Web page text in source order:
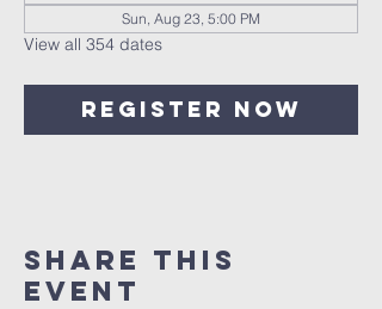
Sun, Aug 23, 5:00 PM
View all 354 dates
Register Now
Share This
Event